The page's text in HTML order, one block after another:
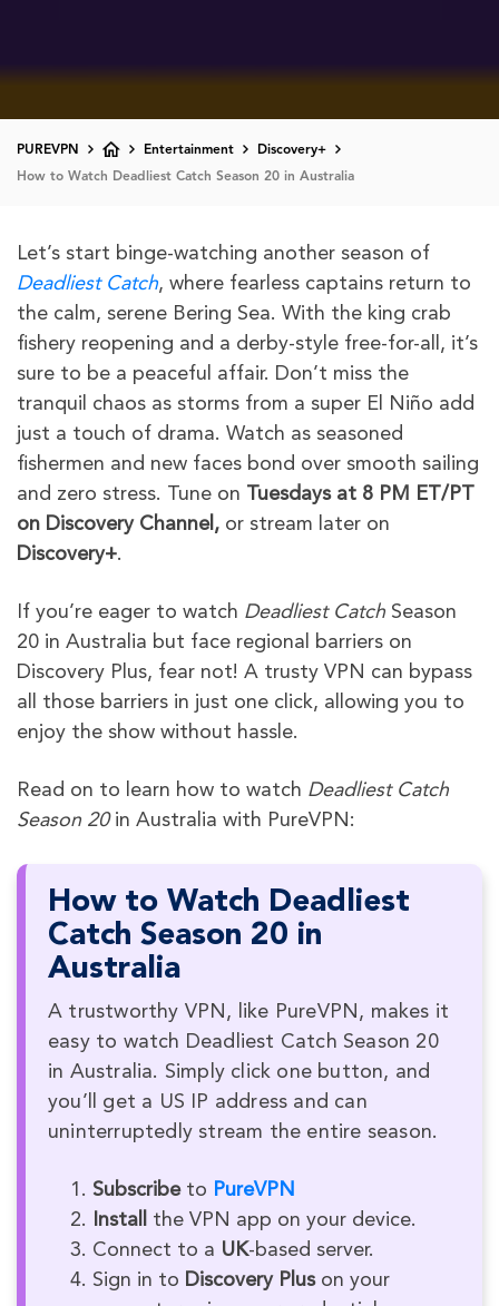
PUREVPN Entertainment Discovery+
How to Watch Deadliest Catch Season 20 in Australia
Let’s start binge-watching another season of
Deadliest Catch, where fearless captains return to
the calm, serene Bering Sea. With the king crab
fishery reopening and a derby-style free-for-all, it’s
sure to be a peaceful affair. Don’t miss the
tranquil chaos as storms from a super El Niño add
just a touch of drama. Watch as seasoned
fishermen and new faces bond over smooth sailing
and zero stress. Tune on Tuesdays at 8 PM ET/PT
on Discovery Channel, or stream later on
Discovery+.
If you’re eager to watch Deadliest Catch Season
20 in Australia but face regional barriers on
Discovery Plus, fear not! A trusty VPN can bypass
all those barriers in just one click, allowing you to
enjoy the show without hassle.
Read on to learn how to watch Deadliest Catch
Season 20in Australia with PureVPN:
How to Watch Deadliest
Catch Season 20 in
Australia
A trustworthy VPN, like PureVPN, makes it
easy to watch Deadliest Catch Season 20
in Australia. Simply click one button, and
you’ll get a US IP address and can
uninterruptedly stream the entire season.
Subscribeto PureVPN
Install
the VPN app on your device.
Connect to a UK-based server.
Sign in to Discovery Pluson your